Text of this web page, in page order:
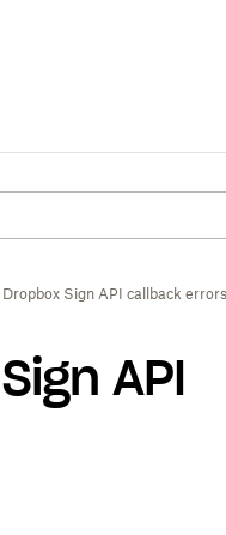
Sign API callback errors
API